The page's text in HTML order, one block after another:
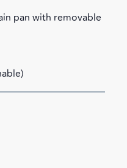
pan with removable